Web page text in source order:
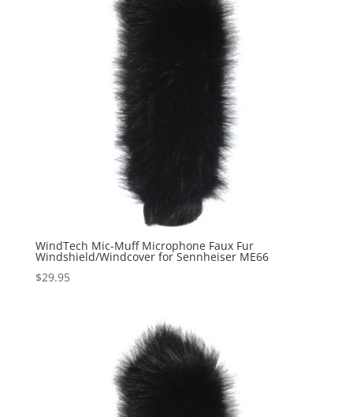
WindTech Mic-Muff Microphone Faux Fur
Windshield/Windcover for Sennheiser ME66
$29.95